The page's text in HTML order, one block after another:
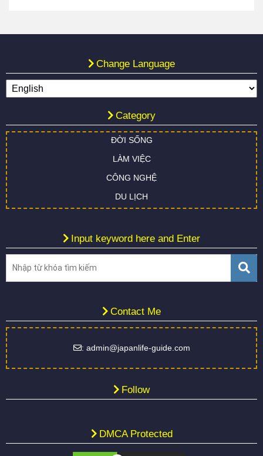
Change Language
Category
ĐỜI SỐNG
LÀM VIỆC
CÔNG NGHỆ
DU LỊCH
Input keyword here and Enter
Contact Me
: admin@japanlife-guide.com
Follow
DMCA Protected